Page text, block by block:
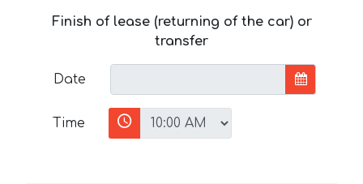
Finish of lease (returning of the car) or
transfer
Date
Time